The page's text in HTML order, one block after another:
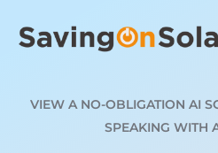
VIEW A NO-OBLIGATION AI
SPEAKING WITH